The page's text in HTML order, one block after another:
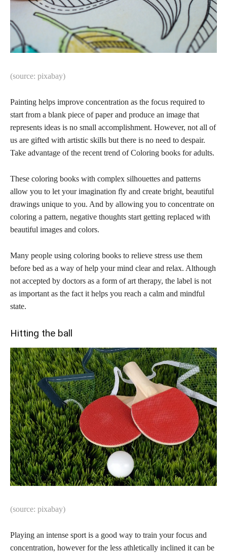
(source: pixabay)
Painting helps improve concentration as the focus required to
start from a blank piece of paper and produce an image that
represents ideas is no small accomplishment. However, not all of
us are gifted with artistic skills but there is no need to despair.
Take advantage of the recent trend of Coloring books for adults.
These coloring books with complex silhouettes and patterns
allow you to let your imagination fly and create bright, beautiful
drawings unique to you. And by allowing you to concentrate on
coloring a pattern, negative thoughts start getting replaced with
beautiful images and colors.
Many people using coloring books to relieve stress use them
before bed as a way of help your mind clear and relax. Although
not accepted by doctors as a form of art therapy, the label is not
as important as the fact it helps you reach a calm and mindful
state.
Hitting the ball
(source: pixabay)
Playing an intense sport is a good way to train your focus and
concentration, however for the less athletically inclined it can be